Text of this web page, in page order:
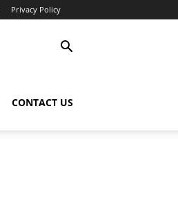
Privacy Policy
CONTACT US